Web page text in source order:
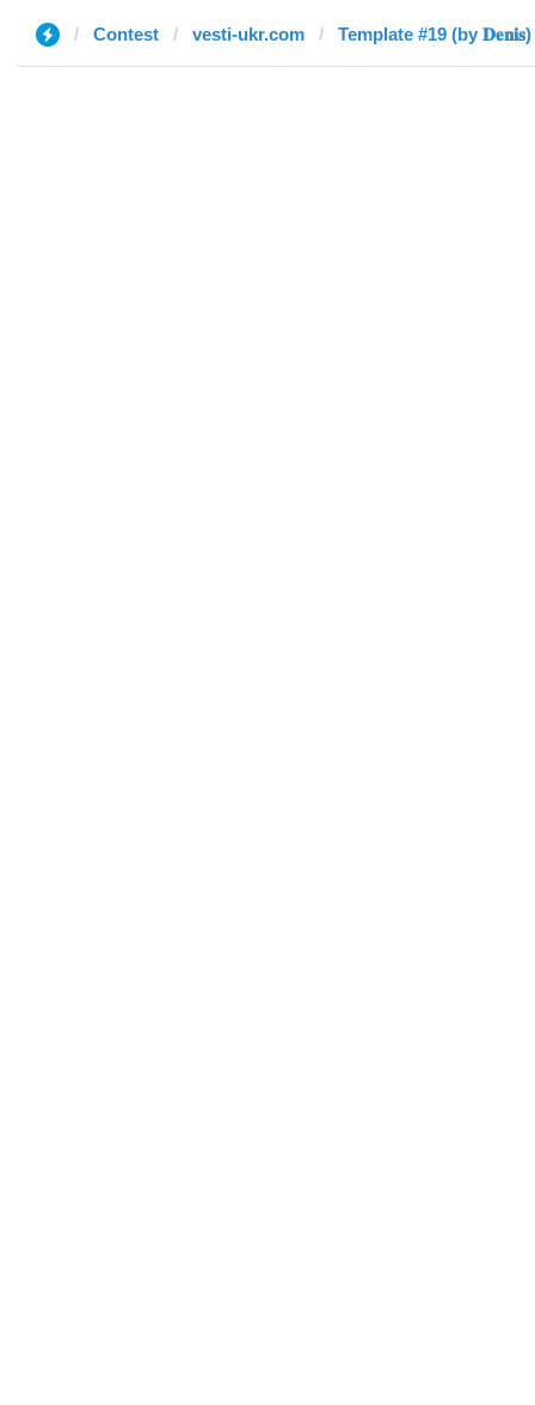
Contest vesti-ukr.com Template #19 (by 𝐃𝐞𝐧𝐢𝐬)